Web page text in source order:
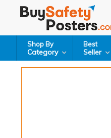
Shop By
Category
Best
Seller